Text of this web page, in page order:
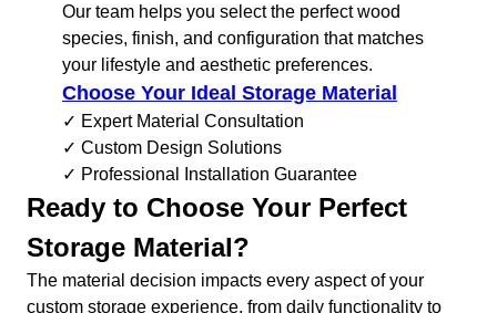
Our team helps you select the perfect wood
species, finish, and configuration that matches
your lifestyle and aesthetic preferences.
Choose Your Ideal Storage Material
✓ Expert Material Consultation
✓ Custom Design Solutions
✓ Professional Installation Guarantee
Ready to Choose Your Perfect
Storage Material?
The material decision impacts every aspect of your
custom storage experience, from daily functionality to